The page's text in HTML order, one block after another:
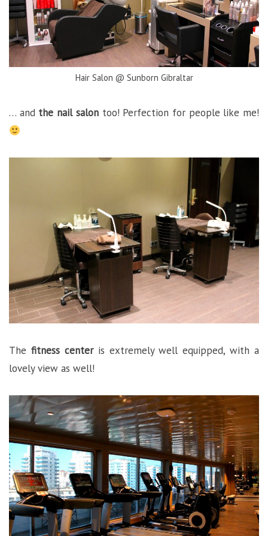
Hair Salon @ Sunborn Gibraltar
… and the nail salontoo! Perfection for people like me!
The fitness centeris extremely well equipped, with a
lovely view as well!